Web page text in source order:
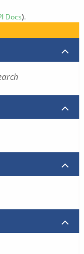
Docs).